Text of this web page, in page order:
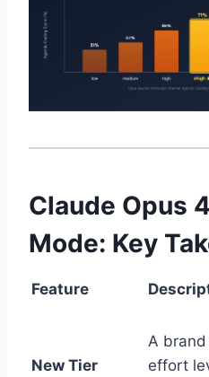
Claude Opus
Mode: Key
Feature
New Tier
A
effort